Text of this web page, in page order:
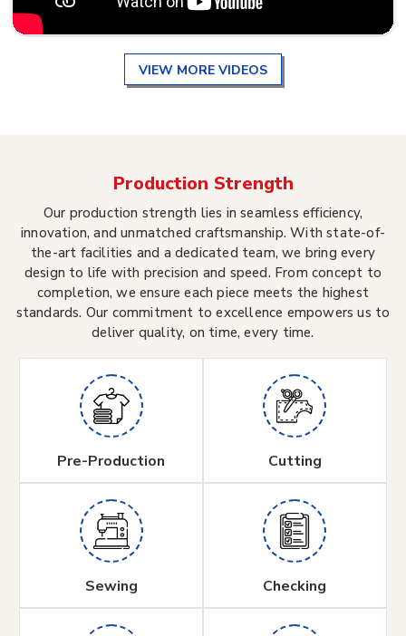
VIEW MORE VIDEOS
Production Strength
Our production strength lies in seamless efficiency,
innovation, and unmatched craftsmanship. With state-of-
the-art facilities and a dedicated team, we bring every
design to life with precision and speed. From concept to
completion, we ensure each piece meets the highest
standards. Our commitment to excellence empowers us to
deliver quality, on time, every time.
Pre-Production Cutting
Sewing Checking